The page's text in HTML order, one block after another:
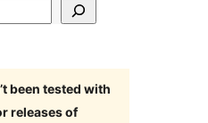
been tested with
releases of